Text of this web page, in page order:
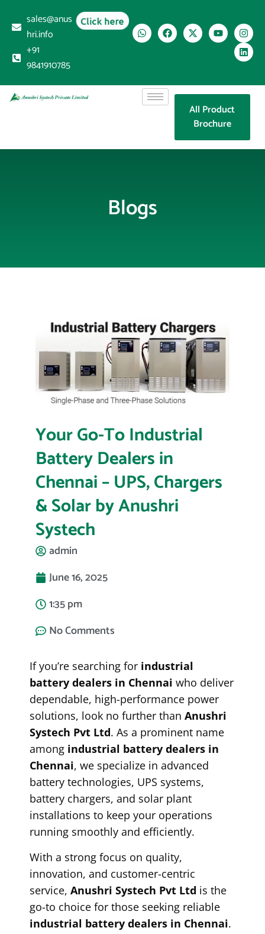
sales@anus
hri.info
+91
9841910785
Click here
All Product
Brochure
Blogs
Your Go-To Industrial
Battery Dealers in
Chennai – UPS, Chargers
& Solar by Anushri
Systech
admin
June 16, 2025
1:35 pm
No Comments
If you’re searching for industrial
battery dealers in Chennai who deliver
dependable, high-performance power
solutions, look no further than Anushri
Systech Pvt Ltd. As a prominent name
among industrial battery dealers in
Chennai, we specialize in advanced
battery technologies, UPS systems,
battery chargers, and solar plant
installations to keep your operations
running smoothly and efficiently.
With a strong focus on quality,
innovation, and customer-centric
service, Anushri Systech Pvt Ltd is the
go-to choice for those seeking reliable
industrial battery dealers in Chennai.